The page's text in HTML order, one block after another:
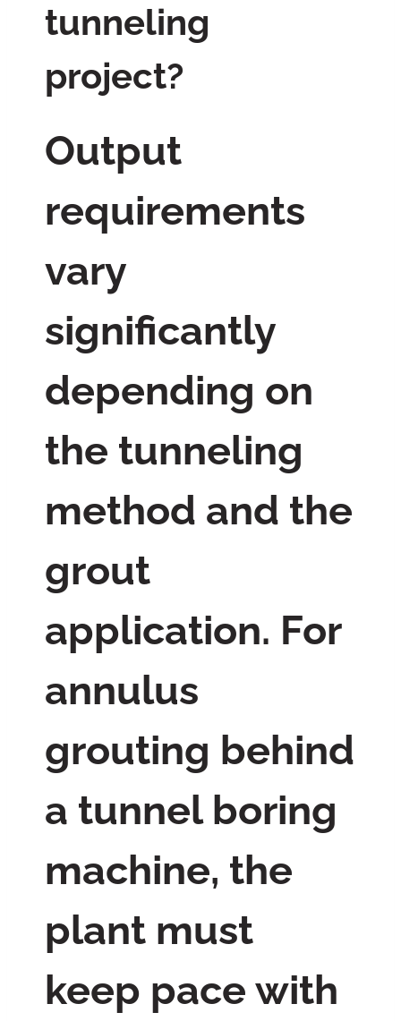
tunneling
project?
Output
requirements
vary
significantly
depending on
the tunneling
method and the
grout
application. For
annulus
grouting behind
a tunnel boring
machine, the
plant must
keep pace with